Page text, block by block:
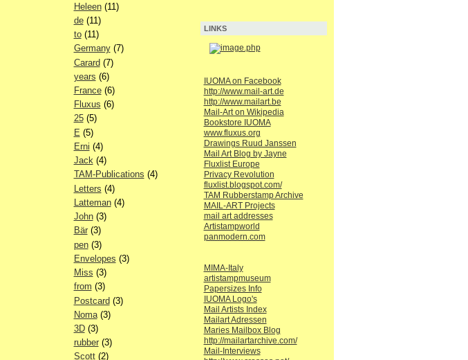
Heleen(11)
de(11)
to(11)
Germany(7)
Carard(7)
years (6)
France(6)
Fluxus (6)
25(5)
E (5)
Erni (4)
Jack(4)
TAM-Publications (4)
Letters (4)
Latteman(4)
John(3)
Bär(3)
pen(3)
Envelopes (3)
Miss (3)
from (3)
Postcard(3)
Noma(3)
3D(3)
rubber(3)
Scott(2)
LINKS
IUOMA on Facebook
http://www.mail-art.de
http://www.mailart.be
Mail-Art on Wikipedia
Bookstore IUOMA
www.fluxus.org
Drawings Ruud Janssen
Mail Art Blog by Jayne
Fluxlist Europe
Privacy Revolution
fluxlist.blogspot.com/
TAM Rubberstamp Archive
MAIL-ART Projects
mail art addresses
Artistampworld
panmodern.com
MIMA-Italy
artistampmuseum
Papersizes Info
IUOMA Logo's
Mail Artists Index
Mailart Adressen
Maries Mailbox Blog
http://mailartarchive.com/
Mail-Interviews